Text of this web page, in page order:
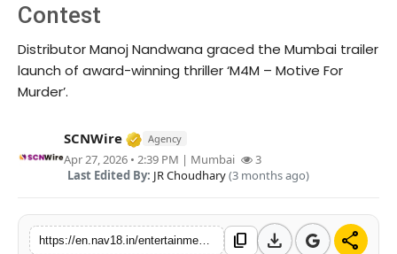
Entertainment
Lifestyle
Contact
Education
Contest
Distributor Manoj Nandwana graced the Mumbai trailer
launch of award-winning thriller ‘M4M – Motive For
Murder’.
SCNWire Verified Media or Organization • 15
Agency
Apr 27, 2026 • 2:39 PM | Mumbai
3
Last Edited By: JR Choudhary(3 months ago)
https://en.nav18.in/entertainment/manoj-nandwana-attends-m4m-motive-for-murder-trailer-launch-jo-sharma-announces-1-lakh-contest content_copy download share